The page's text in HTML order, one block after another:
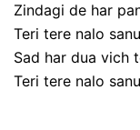
Zindagi de har
Teri tere nalo
Sad har dua vich
Teri tere nalo